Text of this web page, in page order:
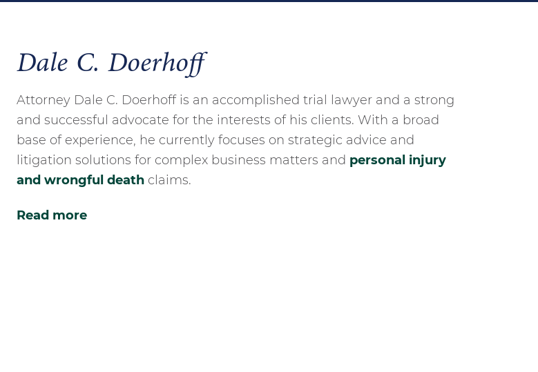
Dale C. Doerhoff
Attorney Dale C. Doerhoff is an accomplished trial lawyer and a strong
and successful advocate for the interests of his clients. With a broad
base of experience, he currently focuses on strategic advice and
litigation solutions for complex business matters and personal injury
and wrongful deathclaims.
Read more